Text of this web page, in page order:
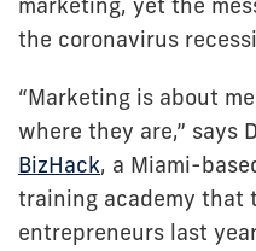
the coronavirus
“Marketing is about
where they are,” says
BizHack, a Miami-
training academy that
entrepreneurs last